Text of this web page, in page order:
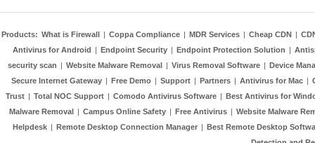
Products: What is Firewall | Coppa Compliance | MDR Services | Cheap CDN |
Antivirus for Android | Endpoint Security | Endpoint Protection Solution |
security scan | Website Malware Removal | Virus Removal Software | Device
Secure Internet Gateway | Free Demo | Support | Partners | Antivirus for Mac |
Trust | Total NOC Support | Comodo Antivirus Software | Best Antivirus for
Malware Removal | Campus Online Safety | Free Antivirus | Website Malware
Helpdesk | Remote Desktop Connection Manager | Best Remote Desktop